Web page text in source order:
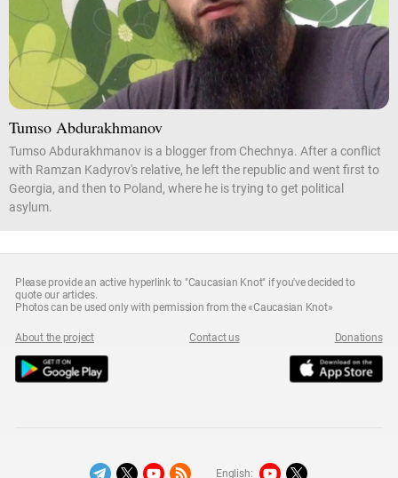
Tumso Abdurakhmanov
Tumso Abdurakhmanov is a blogger from Chechnya. After a conflict
with Ramzan Kadyrov's relative, he left the republic and went first to
Georgia, and then to Poland, where he is trying to get political
asylum.
Please provide an active hyperlink to "Caucasian Knot" if you've decided to
quote our articles.
Photos can be used only with permission from the «Caucasian Knot»
About the project Contact us Donations
English: